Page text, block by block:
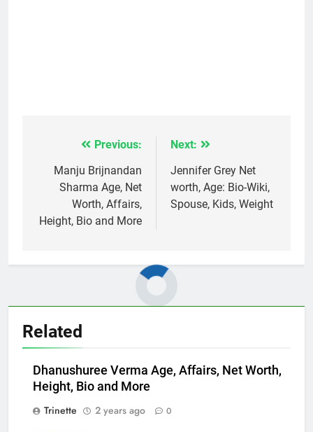
navigation
Previous:
Manju Brijnandan
Sharma Age, Net
Worth, Affairs,
Height, Bio and More
Next:
Jennifer Grey Net
worth, Age: Bio-Wiki,
Spouse, Kids, Weight
Related
Dhanushuree Verma Age, Affairs, Net Worth,
Height, Bio and More
Trinette
2 years ago 0